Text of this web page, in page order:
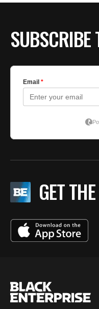
SUBSCRIBE
GET